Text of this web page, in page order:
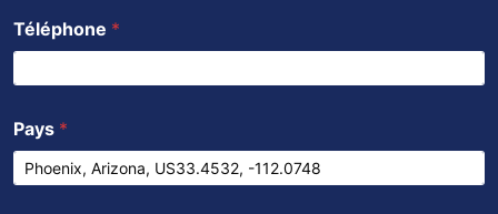
Téléphone *
Pays *